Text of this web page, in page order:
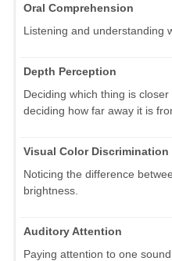
Oral Comprehension
Listening and understanding
Depth Perception
Deciding which thing is
deciding how far away it is
Visual Color Discrimination
Noticing the difference
brightness.
Auditory Attention
Paying attention to one